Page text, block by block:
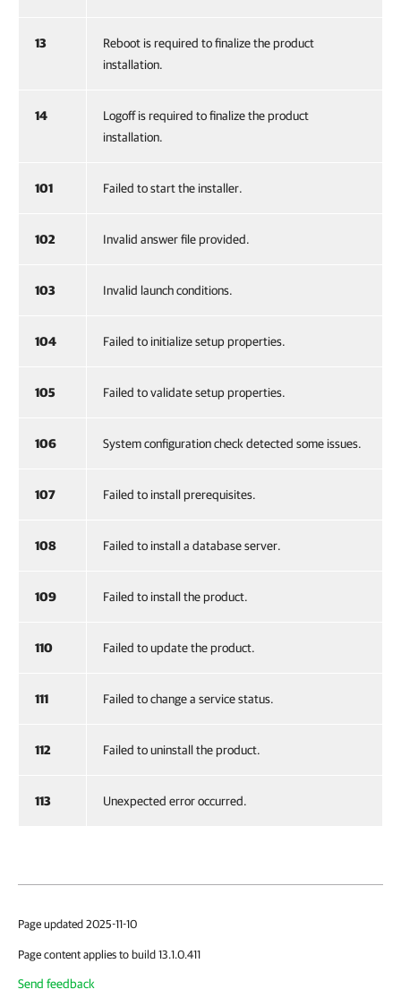
13
Reboot is required to finalize the product
installation.
14
Logoff is required to finalize the product
installation.
101 Failed to start the installer.
102 Invalid answer file provided.
103 Invalid launch conditions.
104 Failed to initialize setup properties.
105 Failed to validate setup properties.
106 System configuration check detected some issues.
107 Failed to install prerequisites.
108 Failed to install a database server.
109 Failed to install the product.
110 Failed to update the product.
111 Failed to change a service status.
112 Failed to uninstall the product.
113 Unexpected error occurred.
Page updated 2025-11-10
Page content applies to build 13.1.0.411
Send feedback